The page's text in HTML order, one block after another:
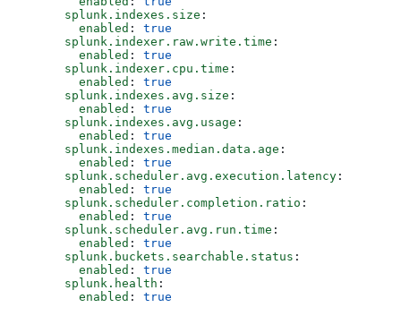
      splunk.indexes.size
:
        enabled
: true
      splunk.indexer.raw.write.time
:
        enabled
: true
      splunk.indexer.cpu.time
:
        enabled
: true
      splunk.indexes.avg.size
:
        enabled
: true
      splunk.indexes.avg.usage
:
        enabled
: true
      splunk.indexes.median.data.age
:
        enabled
: true
      splunk.scheduler.avg.execution.latency
:
        enabled
: true
      splunk.scheduler.completion.ratio
:
        enabled
: true
      splunk.scheduler.avg.run.time
:
        enabled
: true
      splunk.buckets.searchable.status
:
        enabled
: true
      splunk.health
:
        enabled
: true